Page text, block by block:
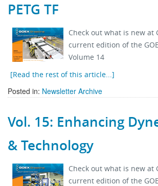
PETG TF
Check out what is new at
current edition of the
Volume 14
[Read the rest of this article...]
Posted in: Newsletter Archive
Vol. 15: Enhancing
& Technology
Check out what is new at
current edition of the